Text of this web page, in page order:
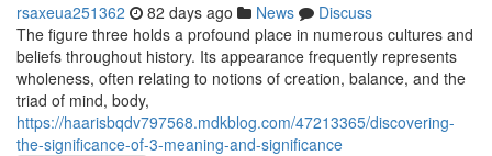
rsaxeua251362 82 days ago News
Discuss
The figure three holds a profound place in numerous cultures and
beliefs throughout history. Its appearance frequently represents
wholeness, often relating to notions of creation, balance, and the
triad of mind, body,
https://haarisbqdv797568.mdkblog.com/47213365/discovering-
the-significance-of-3-meaning-and-significance